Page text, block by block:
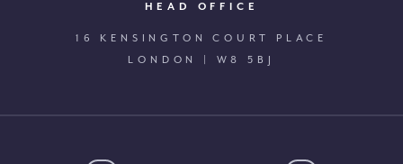
HEAD OFFICE
16 KENSINGTON COURT PLACE
LONDON | W8 5BJ